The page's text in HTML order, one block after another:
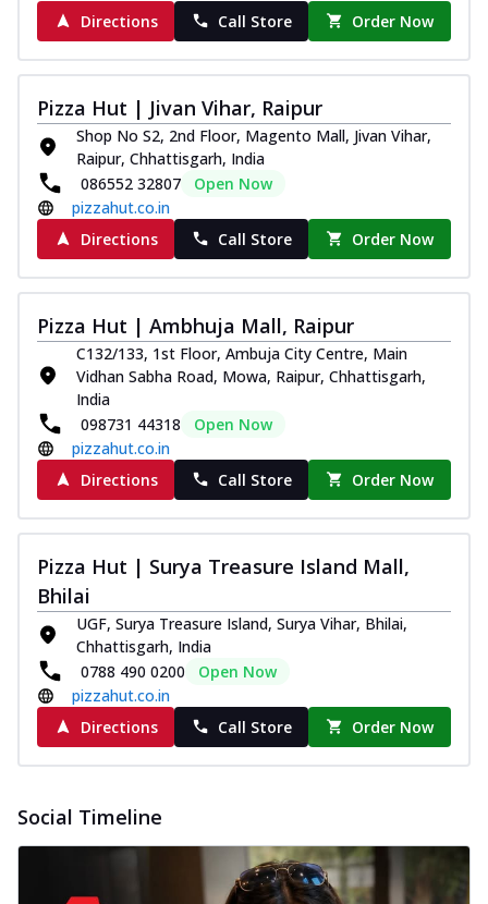
Directions Call Store Order Now
Pizza Hut | Jivan Vihar, Raipur
Shop No S2, 2nd Floor, Magento Mall, Jivan Vihar,
Raipur, Chhattisgarh, India
086552 32807
Open Now
pizzahut.co.in
Directions
Call Store Order Now
Pizza Hut | Ambhuja Mall, Raipur
C132/133, 1st Floor, Ambuja City Centre, Main
Vidhan Sabha Road, Mowa, Raipur, Chhattisgarh,
India
098731 44318
Open Now
pizzahut.co.in
Directions
Call Store Order Now
Pizza Hut | Surya Treasure Island Mall,
Bhilai
UGF, Surya Treasure Island, Surya Vihar, Bhilai,
Chhattisgarh, India
0788 490 0200
Open Now
pizzahut.co.in
Directions
Call Store Order Now
Social Timeline